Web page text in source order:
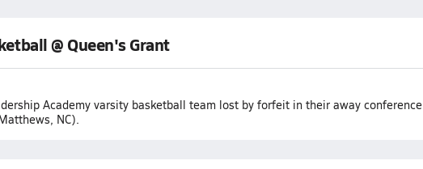
@ Queen's Grant
Academy varsity basketball team lost by forfeit in their away conference
NC).